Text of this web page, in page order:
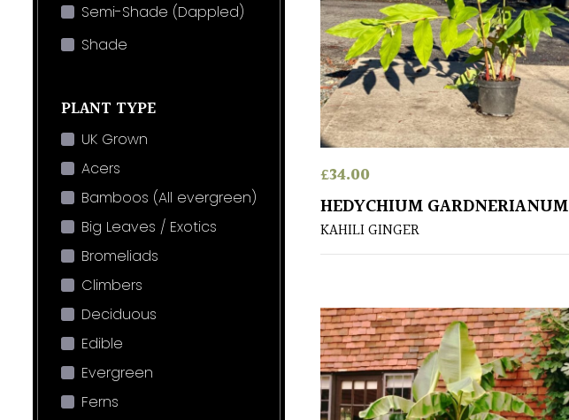
Semi-Shade (Dappled)
Shade
PLANT TYPE
UK Grown
Acers
Bamboos (All evergreen)
Big Leaves / Exotics
Bromeliads
Climbers
Deciduous
Edible
Evergreen
Ferns
£34.00
HEDYCHIUM GARDNERIANUM
KAHILI GINGER